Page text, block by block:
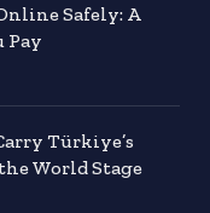
Safely: A
Pay
Türkiye’s
World Stage